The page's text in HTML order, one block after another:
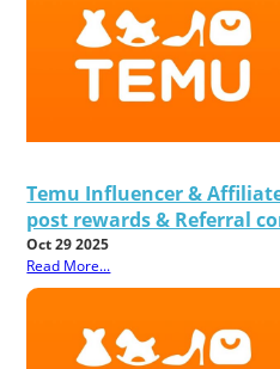
Temu Influencer &
post rewards & Referral
Oct 29 2025
Read More...